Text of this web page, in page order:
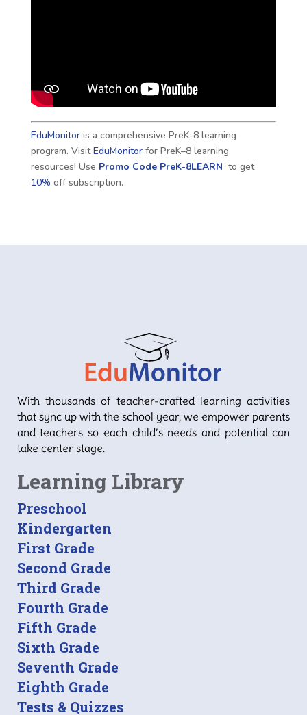
EduMonitoris a comprehensive PreK-8 learning
program. VisitEduMonitorfor PreK–8 learning
resources! Use Promo Code PreK-8LEARN to get
10% off subscription.
With thousands of teacher-crafted learning activities
that sync up with the school year, we empower parents
and teachers so each child’s needs and potential can
take center stage.
Learning Library
Preschool
Kindergarten
First Grade
Second Grade
Third Grade
Fourth Grade
Fifth Grade
Sixth Grade
Seventh Grade
Eighth Grade
Tests & Quizzes